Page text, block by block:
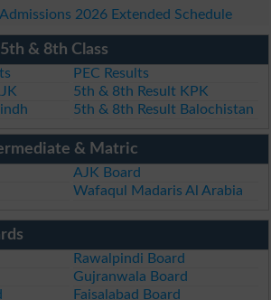
2026 Extended Schedule
& 8th Class
PEC Results
5th & 8th Result KPK
5th & 8th Result Balochistan
& Matric
AJK Board
Wafaqul Madaris Al Arabia
Rawalpindi Board
Gujranwala Board
Faisalabad Board